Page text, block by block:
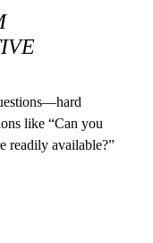
like “Can you
readily available?”